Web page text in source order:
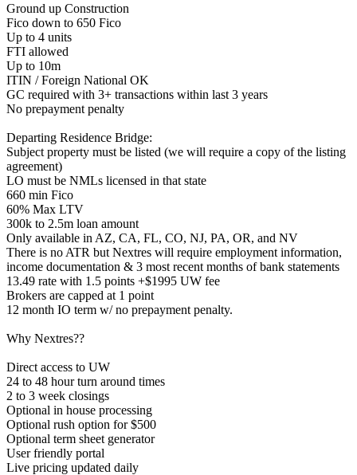
Ground up Construction
Fico down to 650 Fico
Up to 4 units
FTI allowed
Up to 10m
ITIN / Foreign National OK
GC required with 3+ transactions within last 3 years
No prepayment penalty
Departing Residence Bridge:
Subject property must be listed (we will require a copy of the listing
agreement)
LO must be NMLs licensed in that state
660 min Fico
60% Max LTV
300k to 2.5m loan amount
Only available in AZ, CA, FL, CO, NJ, PA, OR, and NV
There is no ATR but Nextres will require employment information,
income documentation & 3 most recent months of bank statements
13.49 rate with 1.5 points +$1995 UW fee
Brokers are capped at 1 point
12 month IO term w/ no prepayment penalty.
Why Nextres??
Direct access to UW
24 to 48 hour turn around times
2 to 3 week closings
Optional in house processing
Optional rush option for $500
Optional term sheet generator
User friendly portal
Live pricing updated daily